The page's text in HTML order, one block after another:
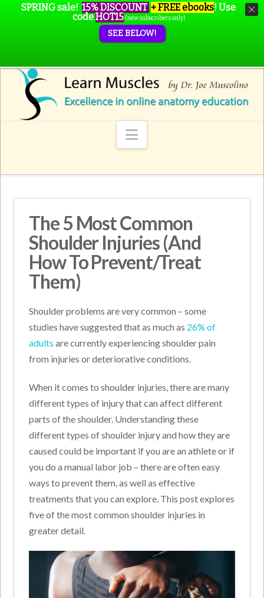
Navigation
The 5 Most Common
Shoulder Injuries (And
How To Prevent/Treat
Them)
Shoulder problems are very common – some
studies have suggested that as much as 26% of
adults are currently experiencing shoulder pain
from injuries or deteriorative conditions.
When it comes to shoulder injuries, there are many
different types of injury that can affect different
parts of the shoulder. Understanding these
different types of shoulder injury and how they are
caused could be important if you are an athlete or if
you do a manual labor job – there are often easy
ways to prevent them, as well as effective
treatments that you can explore. This post explores
five of the most common shoulder injuries in
greater detail.
SPRING sale! 15% DISCOUNT + FREE ebooks! Use
codeHOT15 (new subscribers only)
SEE BELOW!